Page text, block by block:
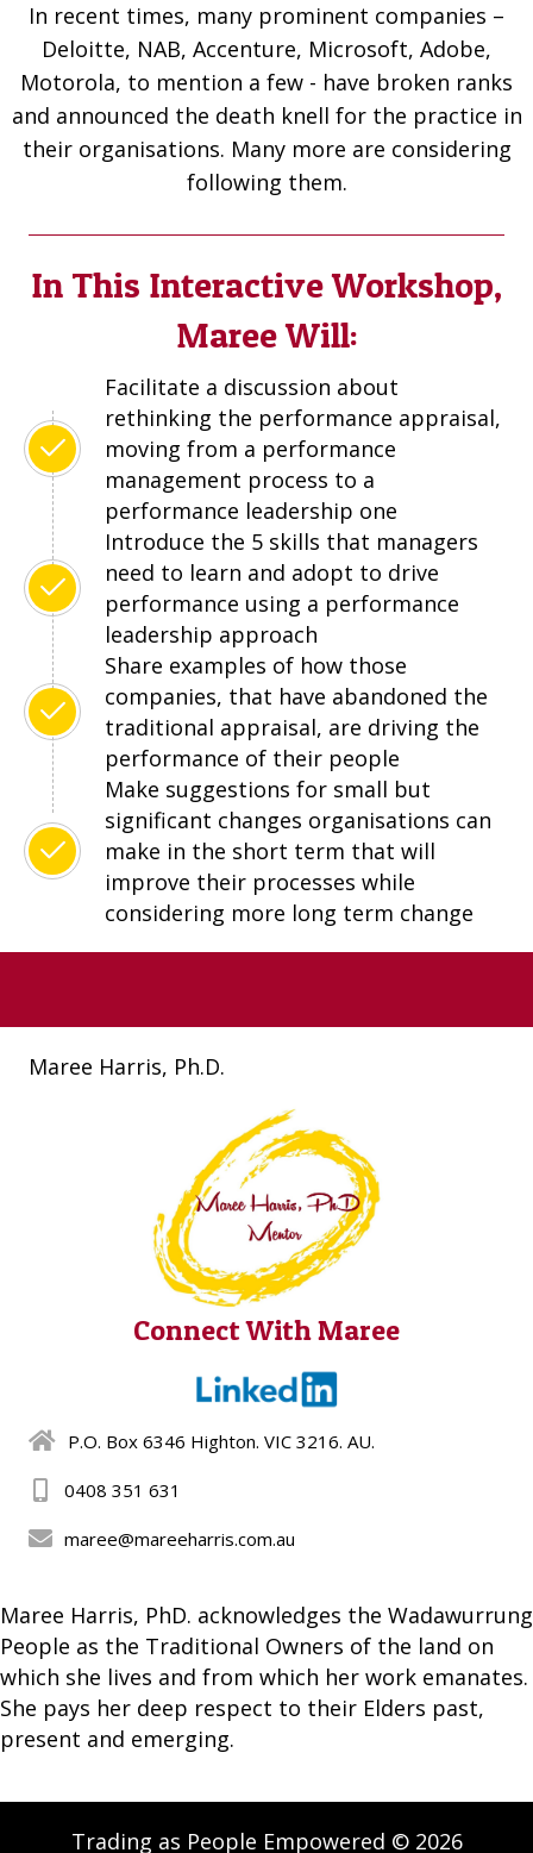
In recent times, many prominent companies –
Deloitte, NAB, Accenture, Microsoft, Adobe,
Motorola, to mention a few - have broken ranks
and announced the death knell for the practice in
their organisations. Many more are considering
following them.
In This Interactive Workshop,
Maree Will:
Facilitate a discussion about
rethinking the performance appraisal,
moving from a performance
management process to a
performance leadership one
Introduce the 5 skills that managers
need to learn and adopt to drive
performance using a performance
leadership approach
Share examples of how those
companies, that have abandoned the
traditional appraisal, are driving the
performance of their people
Make suggestions for small but
significant changes organisations can
make in the short term that will
improve their processes while
considering more long term change
Maree Harris, Ph.D.
Connect With Maree
P.O. Box 6346 Highton. VIC 3216. AU.
0408 351 631
maree@mareeharris.com.au
Maree Harris, PhD. acknowledges the Wadawurrung
People as the Traditional Owners of the land on
which she lives and from which her work emanates.
She pays her deep respect to their Elders past,
present and emerging.
Trading as People Empowered © 2026